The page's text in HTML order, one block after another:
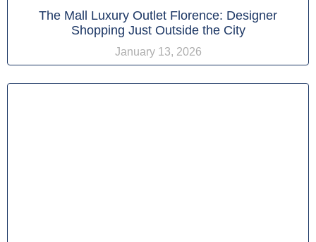
The Mall Luxury Outlet Florence: Designer
Shopping Just Outside the City
January 13, 2026